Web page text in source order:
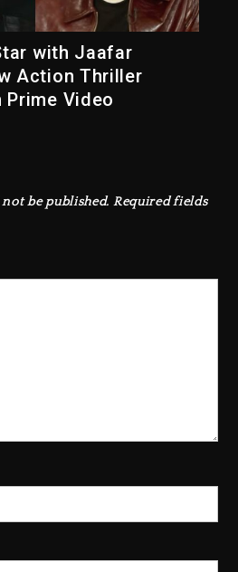
with Jaafar
Action Thriller
Prime Video
be published. Required fields
Sued By Producer
2” And “Bully”